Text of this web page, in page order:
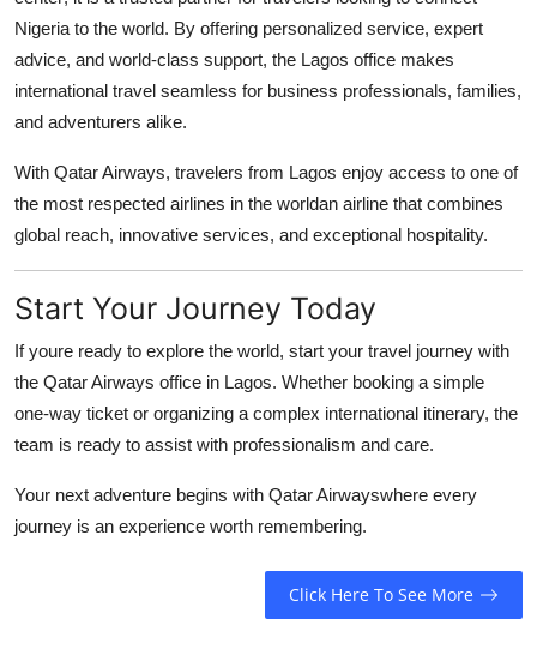
Nigeria to the world. By offering personalized service, expert
advice, and world-class support, the Lagos office makes
international travel seamless for business professionals, families,
and adventurers alike.
With Qatar Airways, travelers from Lagos enjoy access to one of
the most respected airlines in the worldan airline that combines
global reach, innovative services, and exceptional hospitality.
Start Your Journey Today
If youre ready to explore the world, start your travel journey with
the Qatar Airways office in Lagos. Whether booking a simple
one-way ticket or organizing a complex international itinerary, the
team is ready to assist with professionalism and care.
Your next adventure begins with Qatar Airwayswhere every
journey is an experience worth remembering.
Click Here To See More